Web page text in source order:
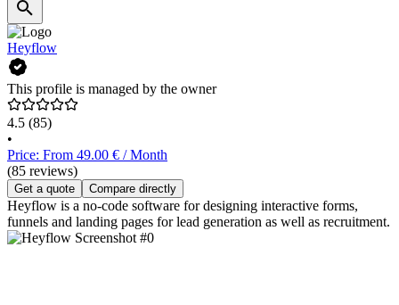
Heyflow
This profile is managed by the owner
4.5 (85)
•
Price: From 49.00 € / Month
(85 reviews)
Get a quote Compare directly
Heyflow is a no-code software for designing interactive forms,
funnels and landing pages for lead generation as well as recruitment.